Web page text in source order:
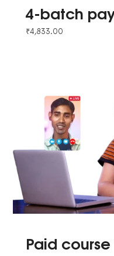
4-batch
₹4,833.00
Paid course